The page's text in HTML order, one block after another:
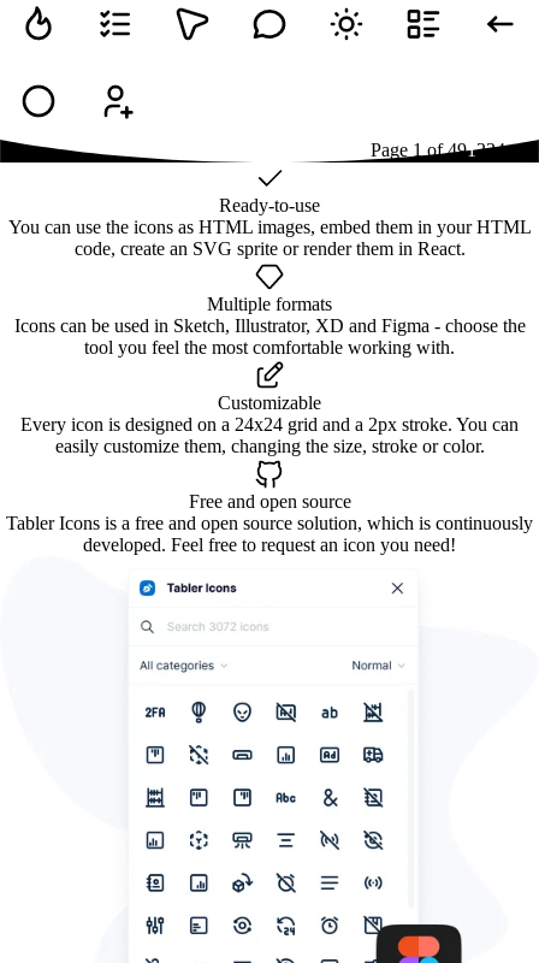
Page 1 of491234...49
Ready-to-use
You can use the icons as HTML images, embed them in your HTML
code, create an SVG sprite or render them in React.
Multiple formats
Icons can be used in Sketch, Illustrator, XD and Figma - choose the
tool you feel the most comfortable working with.
Customizable
Every icon is designed on a 24x24 grid and a 2px stroke. You can
easily customize them, changing the size, stroke or color.
Free and open source
Tabler Icons is a free and open source solution, which is continuously
developed. Feel free to request an icon you need!